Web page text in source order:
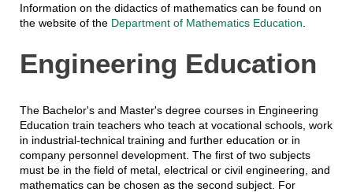
Information on the didactics of mathematics can be found on
the website of the Department of Mathematics Education
Engineering Education
The Bachelor's and Master's degree courses in Engineering
Education train teachers who teach at vocational schools, work
in industrial-technical training and further education or in
company personnel development. The first of two subjects
must be in the field of metal, electrical or civil engineering, and
mathematics can be chosen as the second subject. For